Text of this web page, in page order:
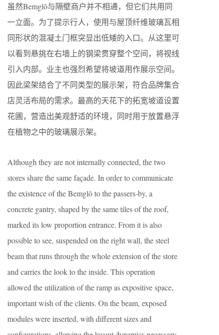
虽然Bemglô与隔壁商户并不相通，但它们共用同
一立面。为了提示行人，使用与屋顶纤维玻璃瓦相
同形状的混凝土门框突显出低矮的入口。从这里可
以看到悬挑在右墙上的钢梁贯穿整个空间，将视线
引入内部。业主也强烈希望将坡道用作展示空间。
因此梁架结合了不同类型的展示架，符合品牌集合
店灵活布局的需求。最高的天花下的拓宽坡道设置
花圃，营造出美观舒适的环境，同时用于放置悬浮
在植物之中的玻璃展示架。
Although they are not internally connected, the two
stores share the same façade. In order to communicate
the existence of the Bemglô to the passers-by, a
concrete gantry, shaped by the same tiles of the roof,
marked its low proportion entrance. From it is also
possible to see, suspended on the right wall, the steel
beam that runs through the whole extension of the store
and carries the look to the inside. This operation
allowed the utilization of the ramp as expositive space,
important wish of the clients. On the beam, exposed
modules were inserted, with different sizes and